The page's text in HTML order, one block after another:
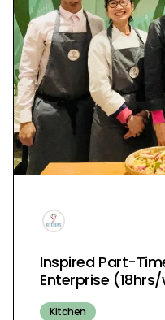
Inspired Part-
Enterprise
Kitchen